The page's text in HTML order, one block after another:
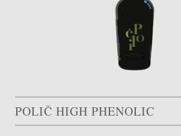
POLIČ HIGH PHENOLIC